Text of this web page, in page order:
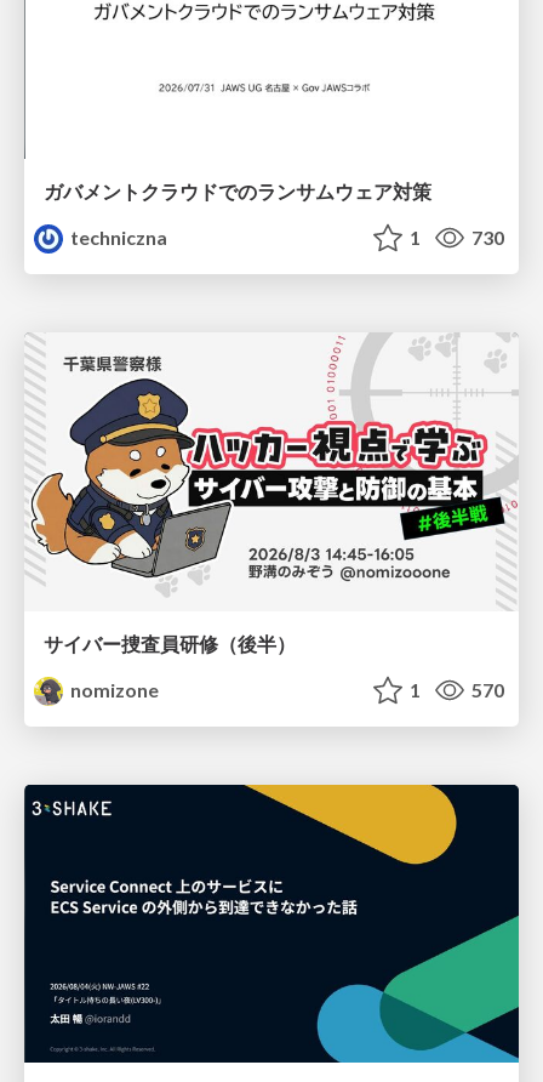
ガバメントクラウドでのランサムウェア対策
techniczna
1 730
サイバー捜査員研修（後半）
nomizone
1 570